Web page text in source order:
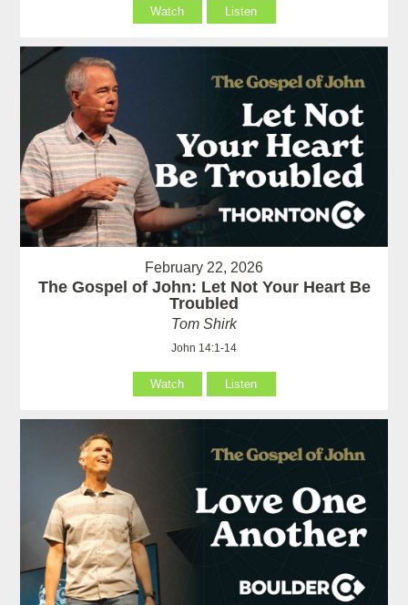
Watch Listen
February 22, 2026
The Gospel of John: Let Not Your Heart Be
Troubled
Tom Shirk
John 14:1-14
Watch Listen